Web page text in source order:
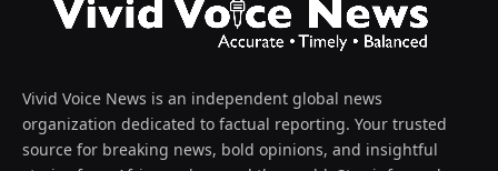
Vivid Voice News is an independent global news
organization dedicated to factual reporting. Your trusted
source for breaking news, bold opinions, and insightful